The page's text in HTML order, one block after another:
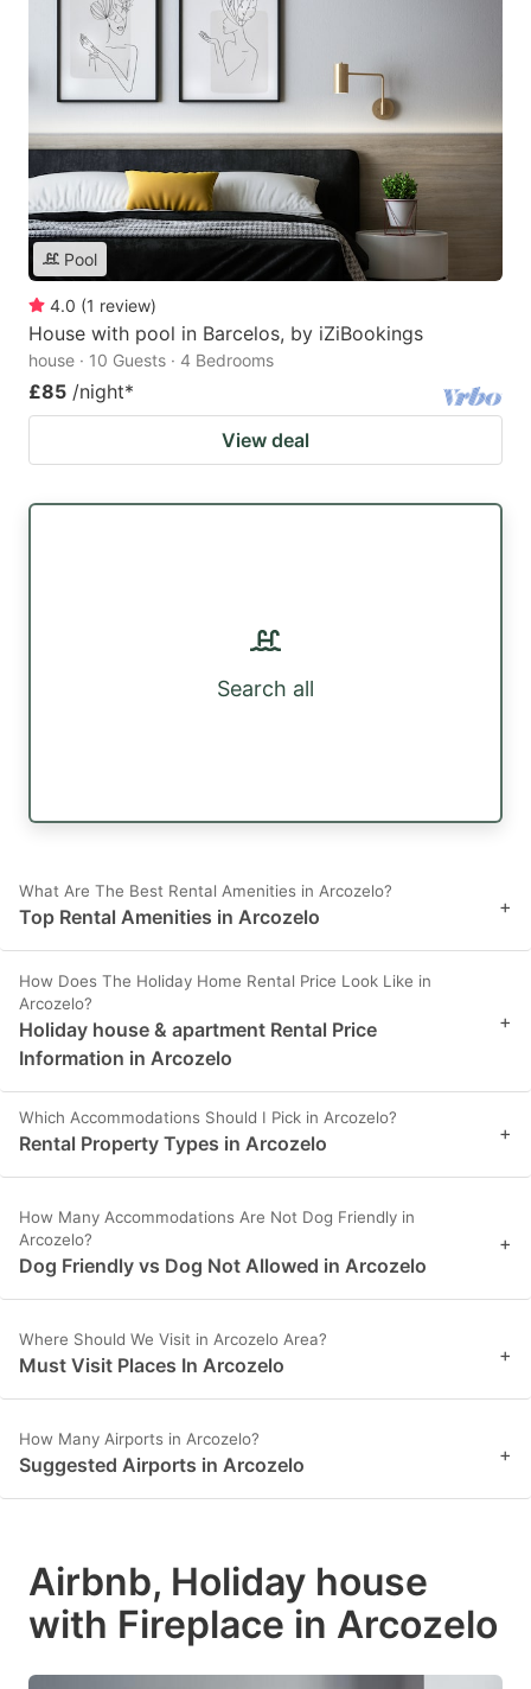
Pool
4.0 (1 review)
House with pool in Barcelos, by iZiBookings
house · 10 Guests · 4 Bedrooms
£85 /night*
View deal
Search all
What Are The Best Rental Amenities in Arcozelo?
Top Rental Amenities in Arcozelo +
How Does The Holiday Home Rental Price Look Like in
Arcozelo?
Holiday house & apartment Rental Price
Information in Arcozelo
+
Which Accommodations Should I Pick in Arcozelo?
Rental Property Types in Arcozelo +
How Many Accommodations Are Not Dog Friendly in
Arcozelo?
Dog Friendly vs Dog Not Allowed in Arcozelo
+
Where Should We Visit in Arcozelo Area?
Must Visit Places In Arcozelo +
How Many Airports in Arcozelo?
Suggested Airports in Arcozelo +
Airbnb, Holiday house
with Fireplace in Arcozelo